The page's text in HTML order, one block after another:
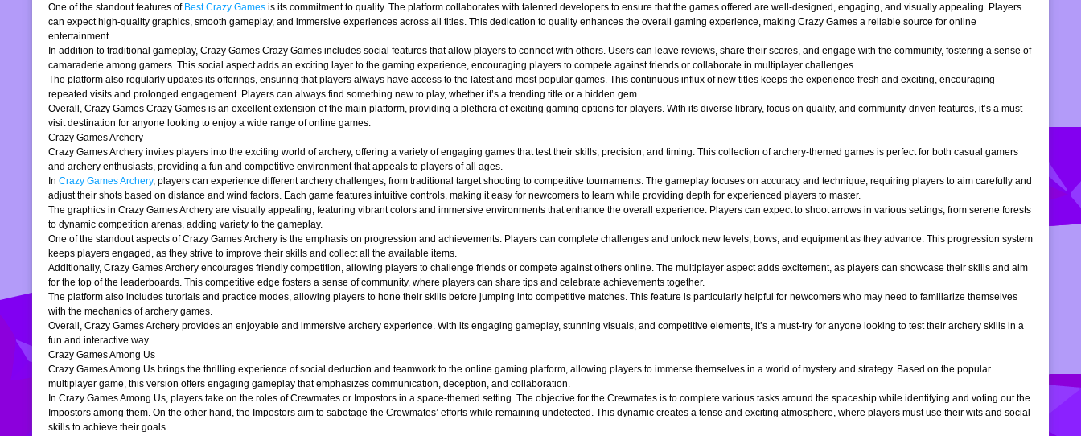
One of the standout features of Best Crazy Games is its commitment to quality. The platform collaborates with talented developers to ensure that the games offered are well-designed, engaging, and visually appealing. Players
can expect high-quality graphics, smooth gameplay, and immersive experiences across all titles. This dedication to quality enhances the overall gaming experience, making Crazy Games a reliable source for online
entertainment.
In addition to traditional gameplay, Crazy Games Crazy Games includes social features that allow players to connect with others. Users can leave reviews, share their scores, and engage with the community, fostering a sense of
camaraderie among gamers. This social aspect adds an exciting layer to the gaming experience, encouraging players to compete against friends or collaborate in multiplayer challenges.
The platform also regularly updates its offerings, ensuring that players always have access to the latest and most popular games. This continuous influx of new titles keeps the experience fresh and exciting, encouraging
repeated visits and prolonged engagement. Players can always find something new to play, whether it’s a trending title or a hidden gem.
Overall, Crazy Games Crazy Games is an excellent extension of the main platform, providing a plethora of exciting gaming options for players. With its diverse library, focus on quality, and community-driven features, it’s a must-
visit destination for anyone looking to enjoy a wide range of online games.
Crazy Games Archery
Crazy Games Archery invites players into the exciting world of archery, offering a variety of engaging games that test their skills, precision, and timing. This collection of archery-themed games is perfect for both casual gamers
and archery enthusiasts, providing a fun and competitive environment that appeals to players of all ages.
In Crazy Games Archery, players can experience different archery challenges, from traditional target shooting to competitive tournaments. The gameplay focuses on accuracy and technique, requiring players to aim carefully and
adjust their shots based on distance and wind factors. Each game features intuitive controls, making it easy for newcomers to learn while providing depth for experienced players to master.
The graphics in Crazy Games Archery are visually appealing, featuring vibrant colors and immersive environments that enhance the overall experience. Players can expect to shoot arrows in various settings, from serene forests
to dynamic competition arenas, adding variety to the gameplay.
One of the standout aspects of Crazy Games Archery is the emphasis on progression and achievements. Players can complete challenges and unlock new levels, bows, and equipment as they advance. This progression system
keeps players engaged, as they strive to improve their skills and collect all the available items.
Additionally, Crazy Games Archery encourages friendly competition, allowing players to challenge friends or compete against others online. The multiplayer aspect adds excitement, as players can showcase their skills and aim
for the top of the leaderboards. This competitive edge fosters a sense of community, where players can share tips and celebrate achievements together.
The platform also includes tutorials and practice modes, allowing players to hone their skills before jumping into competitive matches. This feature is particularly helpful for newcomers who may need to familiarize themselves
with the mechanics of archery games.
Overall, Crazy Games Archery provides an enjoyable and immersive archery experience. With its engaging gameplay, stunning visuals, and competitive elements, it’s a must-try for anyone looking to test their archery skills in a
fun and interactive way.
Crazy Games Among Us
Crazy Games Among Us brings the thrilling experience of social deduction and teamwork to the online gaming platform, allowing players to immerse themselves in a world of mystery and strategy. Based on the popular
multiplayer game, this version offers engaging gameplay that emphasizes communication, deception, and collaboration.
In Crazy Games Among Us, players take on the roles of Crewmates or Impostors in a space-themed setting. The objective for the Crewmates is to complete various tasks around the spaceship while identifying and voting out the
Impostors among them. On the other hand, the Impostors aim to sabotage the Crewmates’ efforts while remaining undetected. This dynamic creates a tense and exciting atmosphere, where players must use their wits and social
skills to achieve their goals.